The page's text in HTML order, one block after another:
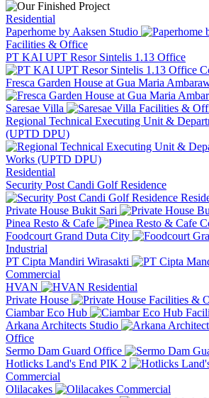
Residential
Paperhome by Aaksen Studio
Facilities & Office
PT KAI UPT Resor Sintelis 1.13 Office
Fresca Garden House at Gua Maria
Saresae Villa
Facilities &
Regional Technical Executing Unit &
(UPTD DPU)
Residential
Security Post Candi Golf Residence
Private House Bukit Sari
Pinea Resto & Cafe
Foodcourt Grand Duta City
Industrial
PT Cipta Mandiri Wirasakti
Commercial
HVAN
Residential
Private House
Facilities &
Ciambar Eco Hub
Arkana Architects Studio
Office
Sermo Dam Guard Office
Hotlicks Land's End PIK 2
Commercial
Olilacakes
Commercial